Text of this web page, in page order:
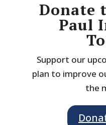
Donate
Paul
Support our
plan to improve
the